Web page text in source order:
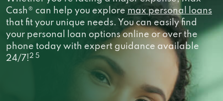
Cash® can help you explore max personal loans
that fit your unique needs. You can easily find
your personal loan options online or over the
phone today with expert guidance available
24/7!2 5